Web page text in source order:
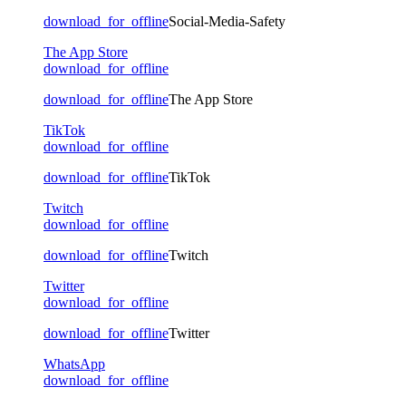
download_for_offlineSocial-Media-Safety
The App Store
download_for_offline
download_for_offlineThe App Store
TikTok
download_for_offline
download_for_offlineTikTok
Twitch
download_for_offline
download_for_offlineTwitch
Twitter
download_for_offline
download_for_offlineTwitter
WhatsApp
download_for_offline